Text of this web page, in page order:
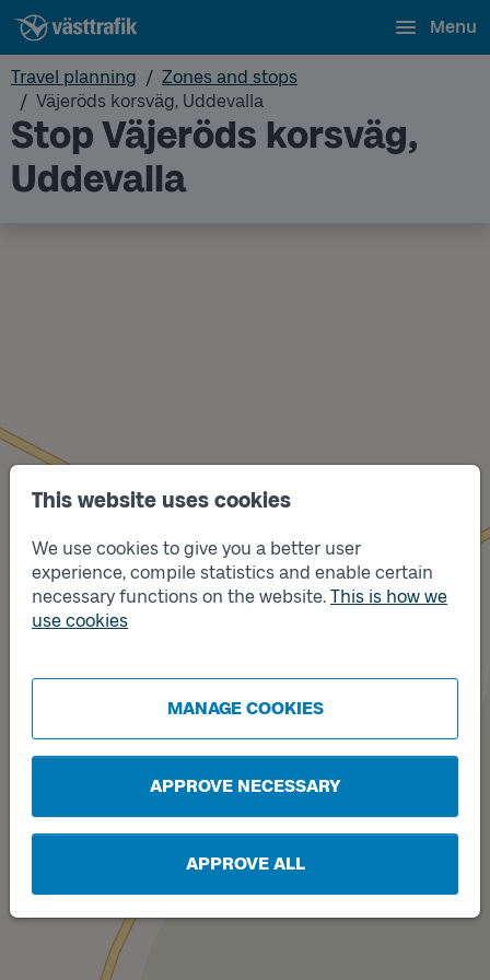
This website uses cookies
We use cookies to give you a better user
experience, compile statistics and enable certain
necessary functions on the website. This is how we
use cookies
MANAGE COOKIES
APPROVE NECESSARY
APPROVE ALL
Menu
Travel planning
Zones and stops
Väjeröds korsväg, Uddevalla
Stop Väjeröds korsväg,
Uddevalla